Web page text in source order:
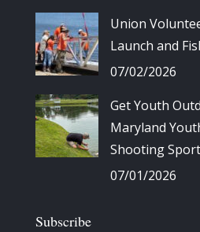
Union
Launch and
07/02/2026
Get Youth
Maryland
Shooting
07/01/2026
Subscribe